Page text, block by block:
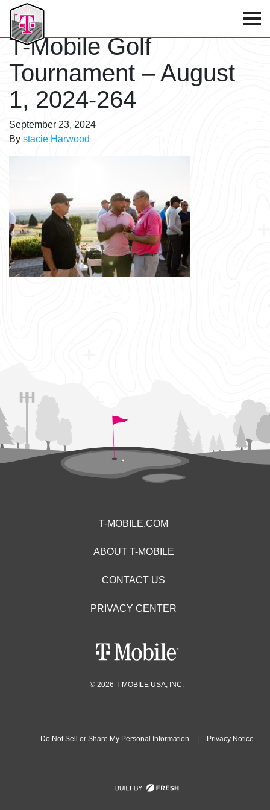
T-Mobile Golf Tournament
T-Mobile Golf
Tournament – August
1, 2024-264
September 23, 2024
By stacie Harwood
T-MOBILE.COM
ABOUT T-MOBILE
CONTACT US
PRIVACY CENTER
© 2026 T-MOBILE USA, INC.
Do Not Sell or Share My Personal Information Privacy Notice